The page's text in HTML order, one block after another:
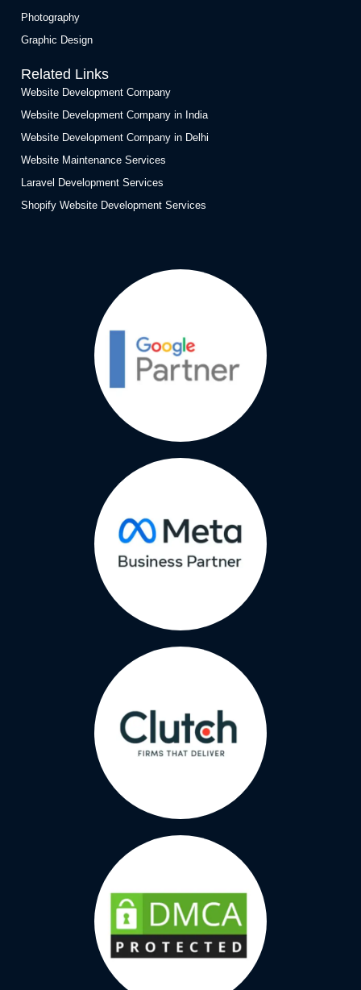
Photography
Graphic Design
Related Links
Website Development Company
Website Development Company in India
Website Development Company in Delhi
Website Maintenance Services
Laravel Development Services
Shopify Website Development Services